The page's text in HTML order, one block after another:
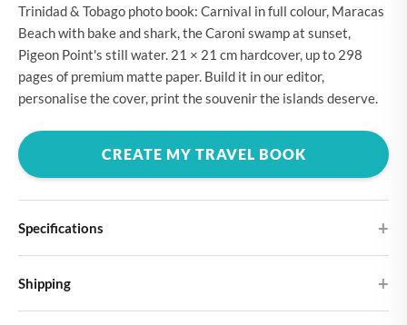
Trinidad & Tobago photo book: Carnival in full colour, Maracas
Beach with bake and shark, the Caroni swamp at sunset,
Pigeon Point's still water. 21 × 21 cm hardcover, up to 298
pages of premium matte paper. Build it in our editor,
personalise the cover, print the souvenir the islands deserve.
CREATE MY TRAVEL BOOK
Specifications
Choose from four different cover designs
Shipping